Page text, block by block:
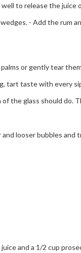
to release the
- Add the rum
or gently tear
tart taste with every
glass should do.
looser bubbles
and a 1/2 cup